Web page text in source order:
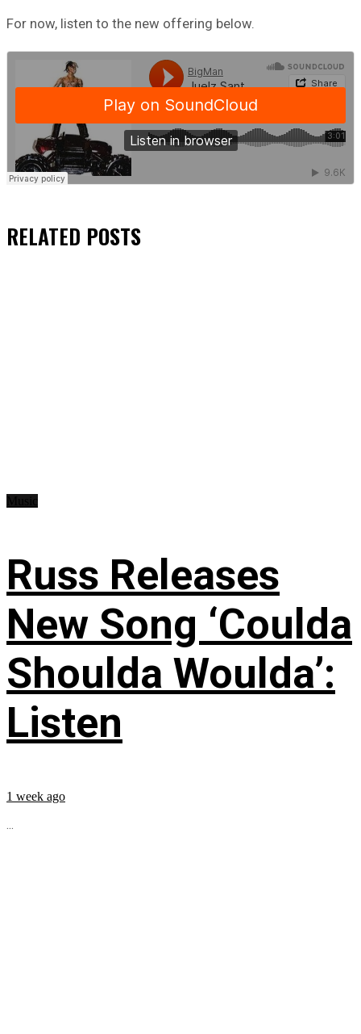
For now, listen to the new offering below.
RELATED POSTS
Russ Releases
New Song ‘Coulda
Shoulda Woulda’:
Listen
1 week ago
...